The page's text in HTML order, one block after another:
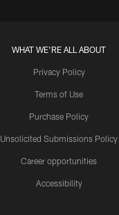
WHAT WE'RE ALL ABOUT
Privacy Policy
Terms of Use
Purchase Policy
Unsolicited Submissions Policy
Career opportunities
Accessibility